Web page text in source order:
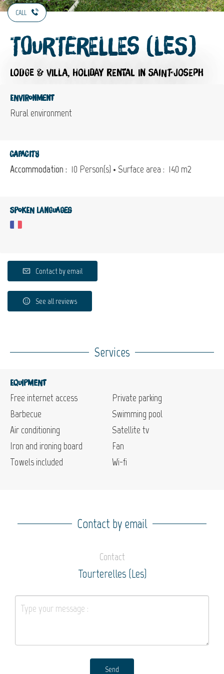
CALL
Tourterelles (Les)
LODGE & VILLA, HOLIDAY RENTAL IN SAINT-JOSEPH
Environment
Rural environment
Capacity
Accommodation : 10 Person(s) • Surface area : 140 m2
Spoken languages
Contact by email
See all reviews
Services
Equipment
Free internet access
Barbecue
Air conditioning
Iron and ironing board
Towels included
Private parking
Swimming pool
Satellite tv
Fan
Wi-fi
Contact by email
Contact
Tourterelles (Les)
Send